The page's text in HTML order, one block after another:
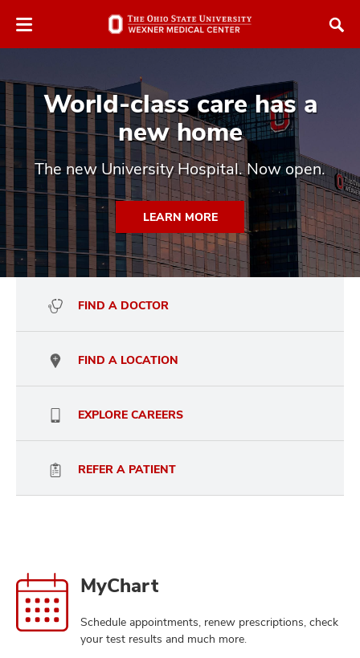
to
World-class care has a
new home
The new University Hospital. Now open.
LEARN MORE
FIND A DOCTOR
FIND A LOCATION
EXPLORE CAREERS
REFER A PATIENT
Log
In
Sign
Up
MyChart
Schedule appointments, renew prescriptions, check
your test results and much more.